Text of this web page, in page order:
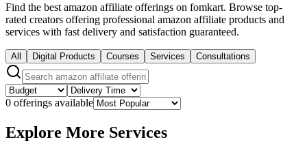
Find the best amazon affiliate offerings on fomkart. Browse top-
rated creators offering professional amazon affiliate products and
services with fast delivery and satisfaction guaranteed.
All Digital Products Courses Services Consultations
0 offerings available
Explore More Services